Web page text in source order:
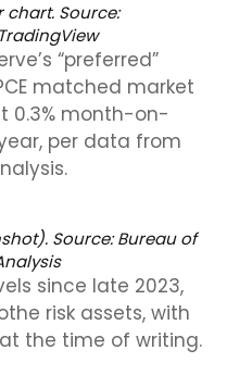
chart. Source:
“preferred”
matched market
0.3% month-on-
per data from
Source:Bureau of
since late 2023,
risk assets, with
at the time of writing.